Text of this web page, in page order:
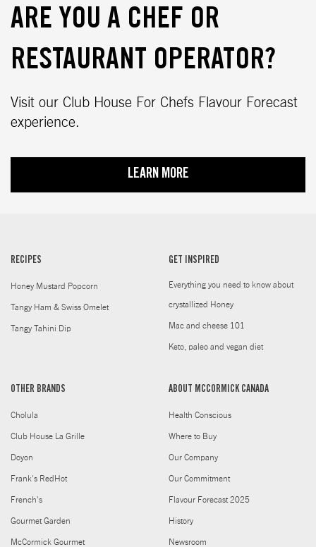
ARE YOU A CHEF OR
RESTAURANT OPERATOR?
Visit our Club House For Chefs Flavour Forecast
experience.
LEARN MORE
RECIPES
Honey Mustard Popcorn
Tangy Ham & Swiss Omelet
Tangy Tahini Dip
GET INSPIRED
Everything you need to know about
crystallized Honey
Mac and cheese 101
Keto, paleo and vegan diet
OTHER BRANDS
Cholula
Club House La Grille
Doyon
Frank's RedHot
French's
Gourmet Garden
McCormick Gourmet
ABOUT MCCORMICK CANADA
Health Conscious
Where to Buy
Our Company
Our Commitment
Flavour Forecast 2025
History
Newsroom